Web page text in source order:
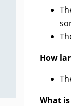
How
What